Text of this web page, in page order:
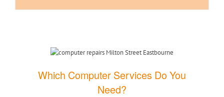
Which Computer Services Do You
Need?